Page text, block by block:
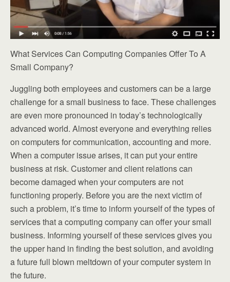
What Services Can Computing Companies Offer To A
Small Company?
Juggling both employees and customers can be a large
challenge for a small business to face. These challenges
are even more pronounced in today’s technologically
advanced world. Almost everyone and everything relies
on computers for communication, accounting and more.
When a computer issue arises, it can put your entire
business at risk. Customer and client relations can
become damaged when your computers are not
functioning properly. Before you are the next victim of
such a problem, it’s time to inform yourself of the types of
services that a computing company can offer your small
business. Informing yourself of these services gives you
the upper hand in finding the best solution, and avoiding
a future full blown meltdown of your computer system in
the future.